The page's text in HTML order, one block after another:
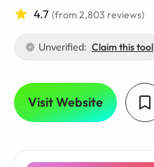
4.7 (from 2,803 reviews)
Unverified: Claim this tool
Visit Website